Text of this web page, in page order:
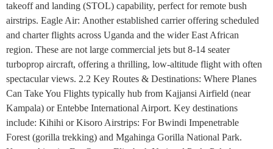
takeoff and landing (STOL) capability, perfect for remote bush
airstrips. Eagle Air: Another established carrier offering scheduled
and charter flights across Uganda and the wider East African
region. These are not large commercial jets but 8-14 seater
turboprop aircraft, offering a thrilling, low-altitude flight with often
spectacular views. 2.2 Key Routes & Destinations: Where Planes
Can Take You Flights typically hub from Kajjansi Airfield (near
Kampala) or Entebbe International Airport. Key destinations
include: Kihihi or Kisoro Airstrips: For Bwindi Impenetrable
Forest (gorilla trekking) and Mgahinga Gorilla National Park.